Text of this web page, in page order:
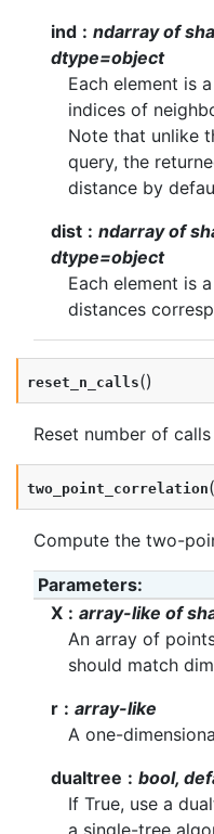
ind
ndarray of
dtype=object
Each element is
indices of
Note that unlike
query, the
distance by
dist
ndarray of
dtype=object
Each element is
distances
reset_n_calls()
Reset number of
two_point_correlation(
Compute the two-
Parameters:
X
array-like of
An array of
should match
r
array-like
A one-
dualtree
bool,
If True, use a
a single-tree